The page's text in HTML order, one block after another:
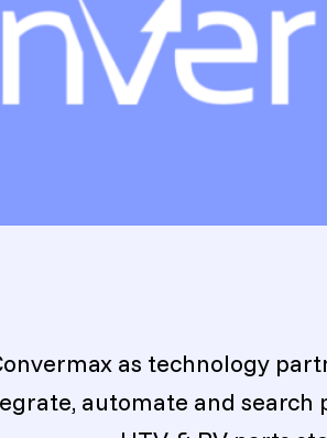
as technology
automate and